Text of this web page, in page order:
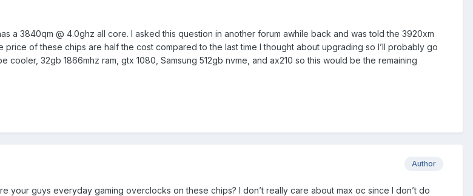
a 3840qm @ 4.0ghz all core. I asked this question in another forum awhile back and was told the 3920xm
of these chips are half the cost compared to the last time I thought about upgrading so I’ll probably go
cooler, 32gb 1866mhz ram, gtx 1080, Samsung 512gb nvme, and ax210 so this would be the remaining
Author
your guys everyday gaming overclocks on these chips? I don’t really care about max oc since I don’t do